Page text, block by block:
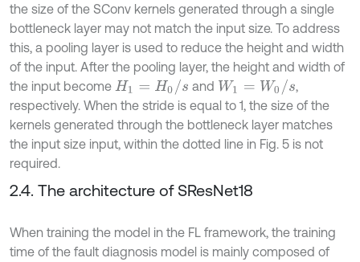
the size of the SConv kernels generated through a single
bottleneck layer may not match the input size. To address
this, a pooling layer is used to reduce the height and width
of the input. After the pooling layer, the height and width of
the input become H1= H0 s and W1= W0 /s
,
respectively. When the stride is equal to 1, the size of the
kernels generated through the bottleneck layer matches
the input size input, within the dotted line in Fig. 5 is not
required.
2.4. The architecture of SResNet18
When training the model in the FL framework, the training
time of the fault diagnosis model is mainly composed of